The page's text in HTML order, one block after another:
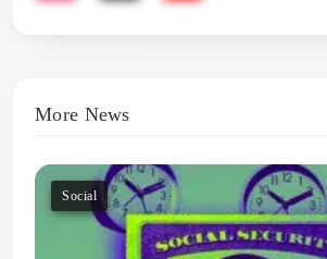
More News
Social